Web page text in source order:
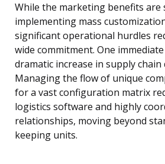
While the marketing benefits are
implementing mass
significant operational hurdles
wide commitment. One
dramatic increase in supply chain
Managing the flow of unique
for a vast configuration matrix
logistics software and highly
relationships, moving beyond
keeping units.